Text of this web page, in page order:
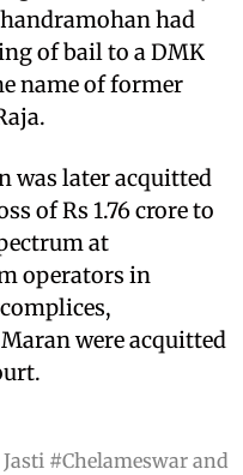
had
of bail to a DMK
name of former
was later acquitted
of Rs 1.76 crore to
at
operators in
were acquitted
#Chelameswar and